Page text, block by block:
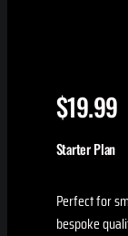
$19.99
Starter Plan
Perfect for
bespoke